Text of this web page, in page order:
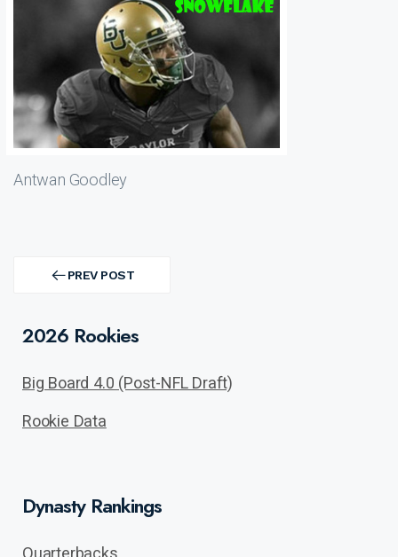
Antwan Goodley
navigationPREV POST
PREV
2026 Rookies
Big Board 4.0 (Post-NFL Draft)
Rookie Data
Dynasty Rankings
Quarterbacks